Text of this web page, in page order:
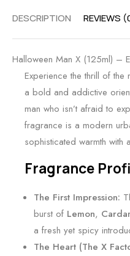
DESCRIPTION REVIEWS
Halloween Man X (125ml) –
Experience the thrill of the
a bold and addictive
man who isn’t afraid to
fragrance is a modern
sophisticated warmth with
Fragrance
The First Impression:
burst of Lemon,
a fresh yet spicy
The Heart (The X